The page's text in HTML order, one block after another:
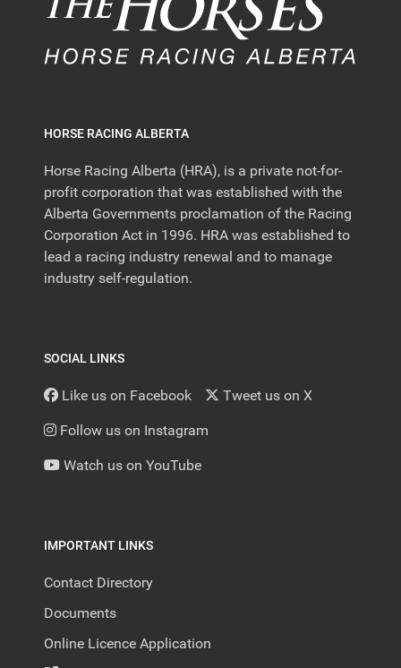
HORSE RACING ALBERTA
Horse Racing Alberta (HRA), is a private not-for-
profit corporation that was established with the
Alberta Governments proclamation of the Racing
Corporation Act in 1996. HRA was established to
lead a racing industry renewal and to manage
industry self-regulation.
SOCIAL LINKS
Like us on Facebook Tweet us on X
Follow us on Instagram
Watch us on YouTube
IMPORTANT LINKS
Contact Directory
Documents
Online Licence Application